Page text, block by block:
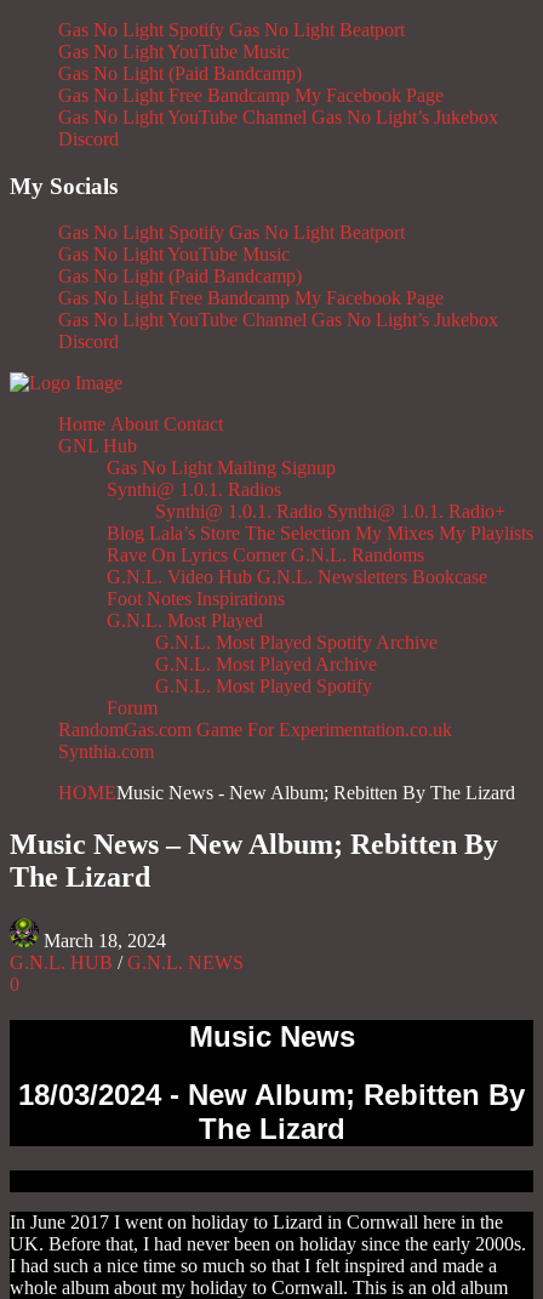
Gas No Light Spotify Gas No Light Beatport
Gas No Light YouTube Music
Gas No Light (Paid Bandcamp)
Gas No Light Free Bandcamp My Facebook Page
Gas No Light YouTube Channel Gas No Light’s Jukebox
Discord
My Socials
Gas No Light Spotify Gas No Light Beatport
Gas No Light YouTube Music
Gas No Light (Paid Bandcamp)
Gas No Light Free Bandcamp My Facebook Page
Gas No Light YouTube Channel Gas No Light’s Jukebox
Discord
Home About Contact
GNL Hub
Gas No Light Mailing Signup
Synthi@ 1.0.1. Radios
Synthi@ 1.0.1. Radio Synthi@ 1.0.1. Radio+
Blog Lala’s Store The Selection My Mixes My Playlists
Rave On Lyrics Corner G.N.L. Randoms
G.N.L. Video Hub G.N.L. Newsletters Bookcase
Foot Notes Inspirations
G.N.L. Most Played
G.N.L. Most Played Spotify Archive
G.N.L. Most Played Archive
G.N.L. Most Played Spotify
Forum
RandomGas.com Game For Experimentation.co.uk
Synthia.com
HOMEMusic News - New Album; Rebitten By The Lizard
Music News – New Album; Rebitten By
The Lizard
March 18, 2024
G.N.L. HUB /G.N.L. NEWS
0
Music News
18/03/2024 - New Album; Rebitten By
The Lizard
In June 2017 I went on holiday to Lizard in Cornwall here in the UK. Before that, I had never been on holiday since the early 2000s. I had such a nice time so much so that I felt inspired and made a whole album about my holiday to Cornwall. This is an old album and I made it also in 2017 as soon as I came home I felt like I couldn’t wait and had so many ideas of what to put in the album. It does feature some actual recordings taken from my video camera and I converted them into WAV files and made tracks out of them which I think makes the album more of a holiday album. I say I made the album back in 2017 but there are five remixes which are at the end of the album I made in 2020 to 2021 when I was trying to make a cassette tape version but things didn’t go to plan. I kept running out of tape and the tape recorder was damaged so it didn’t come out that well but it was only for personal use. I won’t go into too much detail in this post as I already made an eBook with all the details and some other things I’ll leave a link below in case you are interested it’s an interactive eBook. I will say this though it was nice to get away for a bit and be by the sea and sand. They had the clearest water and the beaches were okay most of them were stoney and not good for your bare feet but some were over nice and somewhere I wish I lived by or could get away for a bit but I’m a city boy, to be honest. All the songs are inspired by real events or conversations I had with my friend whom I went on holiday with and are mostly real events and memories I had internally also looking back at the video footage we filmed. Looking back makes me sad as it was when I still had my dog Patch and she was still here I had her put down in 2019 due to old age if you haven’t read that already but she had the best last two years and we went on holiday to the Isle Of Wight the following year in 2018 before she started losing her back legs. I knew she wouldn’t last as long as me I just wasn’t ready for the fall out which is why I haven’t got another dog so quickly on top of the other reasons like being woken up in the night and the cold in the winter. The highlights were going to the beach every day to this little cobbly beach which I will explain later on but also I loved going to the Lizard Lighthouse and the surrounding areas it was the most scenic area and as I said before the sea was tropical it looked good enough to drink. The weather was hot all week apart from the last day which was cloudy but still warm my mate got sun burnt on the head mostly on the third or fourth day and he had to buy suncream it was that hot. I love the heat and made the holiday special or more like a holiday we were lucky to have the weather so nice as it could have been raining all the week we were there. The first track and the intro were recorded on Kennack Sands East Beach and were on the first day and the first beach we went on just an hour from landing so to speak. It was quite misty and as you can hear it was quite creepy and like out of a film. I really thought we were to have horrible weather that week with the cloudy skies and the mist surrounding the landscape. Kennack Sands East Beach is a dog-friendly beach and the main beach Kennack Sands isn’t. We spent a lot of time there mainly in the afternoon and the early evening before the tide came in or so we didn’t want to risk it so we retired for the evening. I would say the next track Mist is a Progressive Rock song and has a heavy bass and also heavy synthesizers which is dark and also has sound clips from what I recorded with the video camera in the intro. The next song Pulse (Blouse & Big Girls Mix) is another video sound bite I got from my video camera. First of all, we were on cliffs and there were gaps in the missing pavement one bit you had to jump across. Anyway I have a fear of heights and there was my friend nilly willy dancing in the moonlight and skipping and breakdancing (okay not actually real events) but he was getting close to the edge and I had a funny feeling. Luckily nothing happened but he was asking for it in a sad way. Pulse (Blouse & Big Girls Mix) is an edgy synthy track and a favourite on the album as I like the synth sounds and the arpeggio pattern I played with my MIDI keyboard. I also like the vocals which are me pooping myself and having some sort of light panic attack. So if you like to hear me cry for my supper please check this track out. The next track Working At The Serpentine is another favourite on the album and I like the synthy sharpness to it with the drum pattern I believe I was using the Roland 808 drum machine at the time and used that for a little while before I started doing them the other way by sample base. There was this lovely disused Serpentine factory that was around until the 1900s when it got closed down. It also where the fisherman sorted and brought in the fish so it was good to be by something so old and unique. It was on a cove called Carleon Cove and not so far to walk from the campsite and even if it was it was sure worth it, there wasn’t anyone there one or two people the whole week we were there. The next track Beneath The Surface is an upbeat track that reminds me of dipping in the water and getting a bit wet which is what the track is about and why there are submarine noises in the track. I like the melodic tone to it with the bass which I like that bass and think goes well with the track. The next track Washed Up is another sound bite I got off my video camera and was taken on Cadgwith Cove. There were lots of washed-up fish and it kind of stunk a bit rotten in the air but still a nice place to be and was a little village of fishermen and women. It was rocky terrain and not any sand but it was scenic and something that was nice to see. The next song Max is about a sheep we saw on a lead and I think was a pet for the meantime. I was lucky enough to get a picture his name was Max which is why it’s called Max and has sheep baaing on the track. The next track Flambards (Skit) was recorded at Flambards an old Victorian village which was quite creepy looking back at it. It had shop fronts of shops of the Victorian era and also other things like a World War 1 exhibition and lots of other items it was nice to see all the old stuff and is quite fascinating. The next track Lighthouse (Alternative Version) is about an old lighthouse we visited on the Lizard coast. We didn’t go to the top of the lighthouse as we had my dog but we did take lots of pictures and also saw the exhibition inside one of the buildings. It’s another favourite on the album and I like the synthy sounds I played with the 808 drum machine I used in all of these tracks. The next track Friendly Locals is about how friendly the locals were. There were quite a few nice people actually but there were two I remember one was a taxi driver and ex fisherman and the other one was a nice man also a fisherman who gave us a lift to Cadgwith Cove after we underestimated how long it was going to take to get there. The track is yet another favourite on the album and I like the melodic and the synthy sounds, I do like all the synthesizers I used on this album and I think I used mostly Repro and Diva from Uhe but I’m not sure now. The next track Pandemic (Chernobyl Alternative Version) is my overall favourite on the album. We watched a lot of pandemic movies on the Horror Channel it was pandemic month or something like that and one of them was Chernobyl Diaries I can’t remember all the movies we watched but they were all about getting a virus or contacting something from someone. This was before COVID-19 so it was like they were telling us something but that’s deep dish FM AKA down the rabbit hole AKA too close to the truth so to speak. I like the Repro bass and the other chilled elements which I think go well together it’s a nice relaxing track which isn’t in your face and good for sleep music if you are into your synthesizer sleep music and trust me there is such a thing. The next track Mediterranean Pasty is another overall favourite and is about the beautiful landscape that was all around us especially Lizard Point on the coast. I don’t know what it is about the track but I think there is something about it maybe it’s the way it’s played with the synthesizer sounds who knows but I do love it and this is also my overall, overall favourite track on the album. The next track Fortune (Pound Up Alternative Version) is about me winning a pound on the slot machines and also playing the two-pence slot machines and winning some on that before putting it all back in where it came from. This is another favourite on the album and I like the brightness and also the jolly happy feeling it gives I like the chorus a lot which I think makes the song and also it’s quite catchy and upbeat which is the feeling I get when gambling dangerous patterns lol. The next track Sea Goddess (Alternative Version) is another overall favourite on the album and I like the catchy feel to it and what the synthesizers produce. We found a statue right by the sea cliffs it was on a small plot of grass over a gate. We don’t know what the statue was there for but we guessed it was a sea relative thing which is why I called it Sea Goddess. The next track Sad To Go Outro is another recording from my video camera. I was so excited when I was going and waiting so when the week was up I didn’t want to leave and felt sad but saying that I was looking forward to getting back but I didn’t want to go at the same time. The five remixes are variations of the original tracks I made in 2019 – 2020 and are all upbeat synthy tracks and something different from the original tracks. My favourites are Pandemic (Gore Box Remix) and Pulse (No Dramatics Remix.) The last song was a bit of an experiment and I thought I wonder what it would be like if I reversed the track so I did I liked it so I put it on the album as the last track for something different and we